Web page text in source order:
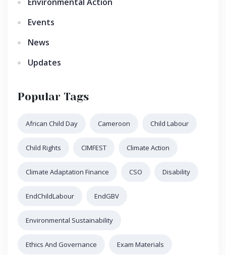
Events
News
Updates
Popular Tags
African Child Day Cameroon Child Labour
Child Rights CIMFEST Climate Action
Climate Adaptation Finance CSO Disability
EndChildLabour EndGBV
Environmental Sustainability
Ethics And Governance Exam Materials